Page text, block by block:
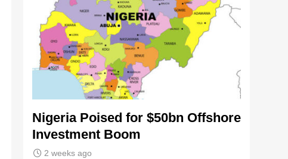
Nigeria Poised for $50bn Offshore
Investment Boom
2 weeks ago